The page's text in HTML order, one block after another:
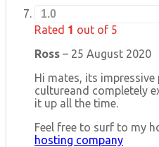
1.0
Rated 1 out of 5
Ross – 25 August 2020
Hi mates, its
cultureand completely
it up all the time.
Feel free to surf to my
hosting company